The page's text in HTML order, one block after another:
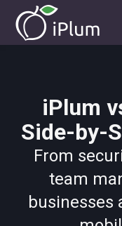
iPlum
Side-by-
From
team
businesses